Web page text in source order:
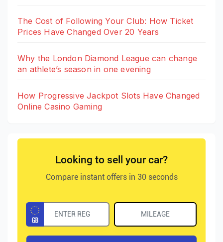
The Cost of Following Your Club: How Ticket
Prices Have Changed Over 20 Years
Why the London Diamond League can change
an athlete’s season in one evening
How Progressive Jackpot Slots Have Changed
Online Casino Gaming